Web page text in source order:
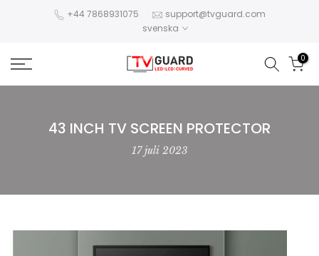
+44 7868931075
support@tvguard.com
svenska
0
43 INCH TV SCREEN PROTECTOR
17 juli 2023